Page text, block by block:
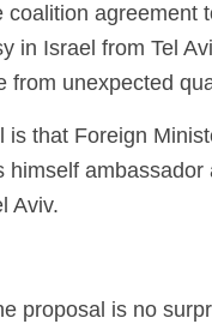
coalition agreement
in Israel from Tel
from unexpected
is that Foreign
himself ambassador
Aviv.
proposal is no